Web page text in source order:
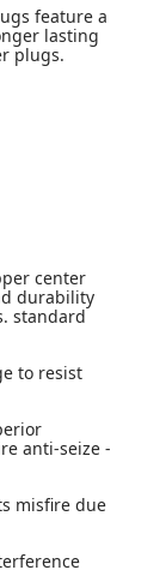
feature a
lasting
plugs.
center
durability
standard
to resist
anti-seize -
misfire due